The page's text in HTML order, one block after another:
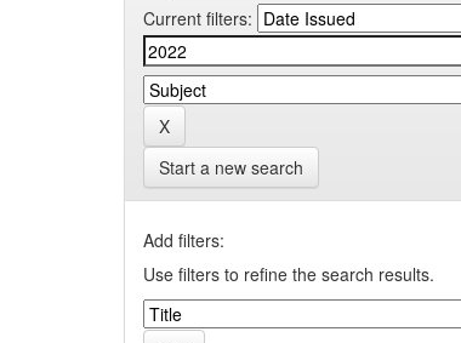
Current filters:
Start a new search
Add filters:
Use filters to refine the search results.